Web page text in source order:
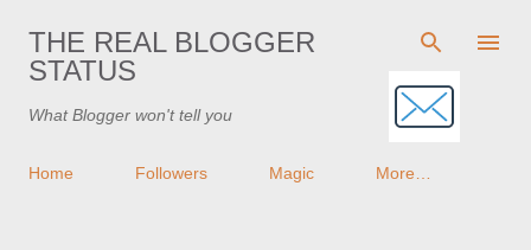
Skip to main content
THE REAL BLOGGER
STATUS
What Blogger won't tell you
Home Followers Magic More…